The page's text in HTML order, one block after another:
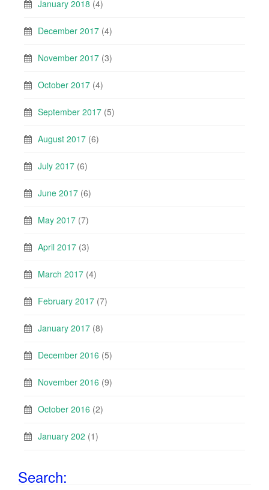
January 2018 (4)
December 2017 (4)
November 2017 (3)
October 2017 (4)
September 2017 (5)
August 2017 (6)
July 2017 (6)
June 2017 (6)
May 2017 (7)
April 2017 (3)
March 2017 (4)
February 2017 (7)
January 2017 (8)
December 2016 (5)
November 2016 (9)
October 2016 (2)
January 202 (1)
Search: